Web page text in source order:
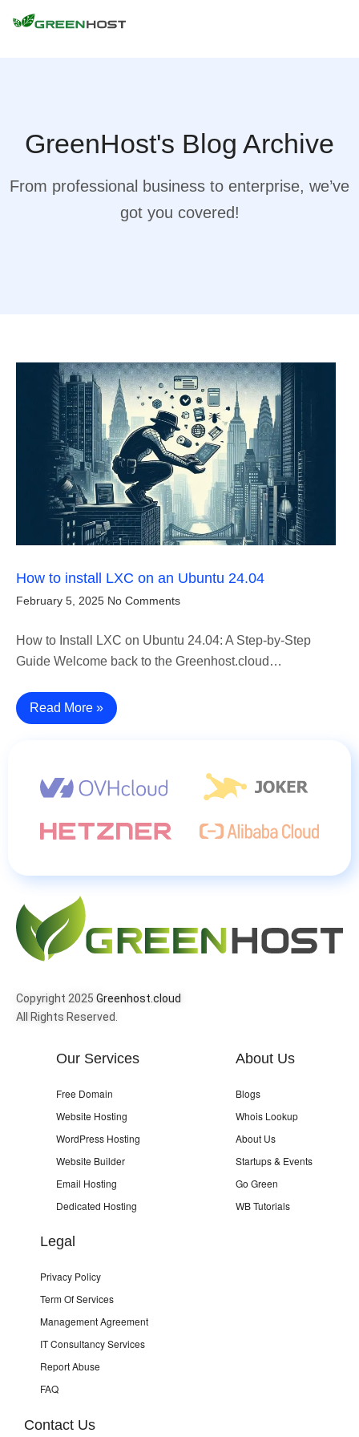
GreenHost's Blog Archive
From professional business to enterprise, we’ve
got you covered!
How to install LXC on an Ubuntu 24.04
February 5, 2025 No Comments
How to Install LXC on Ubuntu 24.04: A Step-by-Step
Guide Welcome back to the Greenhost.cloud…
Read More »
Copyright 2025 Greenhost.cloud
All Rights Reserved.
Our Services
Free Domain
Website Hosting
WordPress Hosting
Website Builder
Email Hosting
Dedicated Hosting
About Us
Blogs
Whois Lookup
About Us
Startups & Events
Go Green
WB Tutorials
Legal
Privacy Policy
Term Of Services
Management Agreement
IT Consultancy Services
Report Abuse
FAQ
Contact Us